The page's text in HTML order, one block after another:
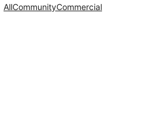
AllCommunityCommercial